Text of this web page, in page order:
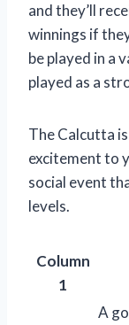
and they’ll
winnings if
be played in a
played as a
The Calcutta
excitement to
social event
levels.
Column
1
A